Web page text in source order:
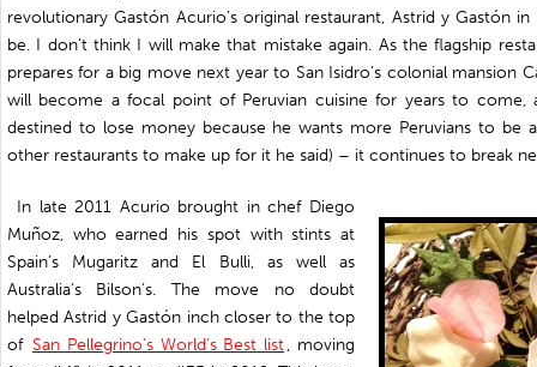
revolutionary Gastón Acurio’s original restaurant, Astrid y Gastón
be. I don’t think I will make that mistake again. As the flagship
prepares for a big move next year to San Isidro’s colonial mansion
will become a focal point of Peruvian cuisine for years to come,
destined to lose money because he wants more Peruvians to be
other restaurants to make up for it he said) – it continues to break
In late 2011 Acurio brought in chef Diego
Muñoz, who earned his spot with stints at
Spain’s Mugaritz and El Bulli, as well as
Australia’s Bilson’s. The move no doubt
helped Astrid y Gastón inch closer to the top
of San Pellegrino’s World’s Best list, moving